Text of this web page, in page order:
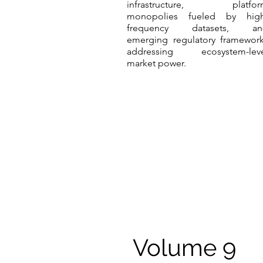
infrastructure,
monopolies fueled by
frequency datasets,
emerging regulatory
addressing ecosystem-
market power.
Volume 9